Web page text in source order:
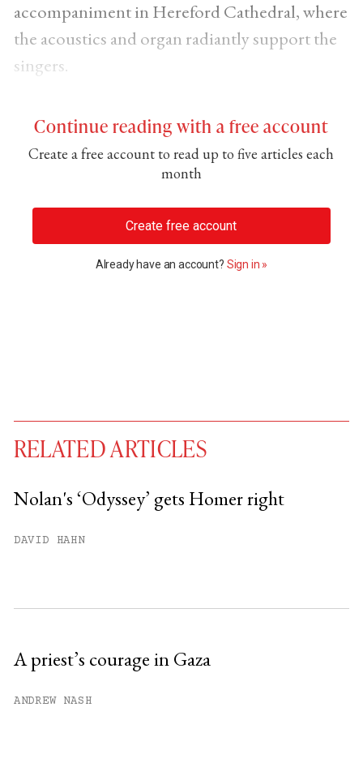
accompaniment in Hereford Cathedral, where
the acoustics and organ radiantly support the
singers.
Continue reading with a free account
Create a free account to read up to five articles each
month
Create free account
Already have an account? Sign in »
You have
RELATED ARTICLES
Nolan's ‘Odyssey’ gets Homer right
DAVID HAHN
A priest’s courage in Gaza
ANDREW NASH